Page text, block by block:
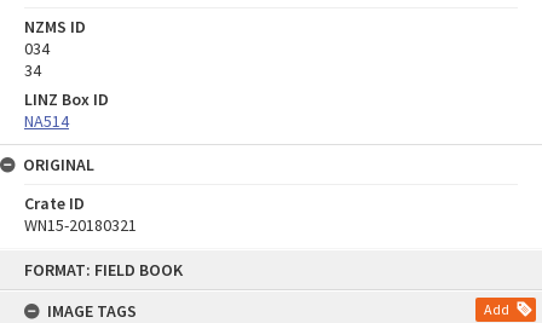
FORMAT: FIELD BOOK
IMAGE TAGS
Add
NZMS ID
034
34
LINZ Box ID
NA514
ORIGINAL
Crate ID
WN15-20180321